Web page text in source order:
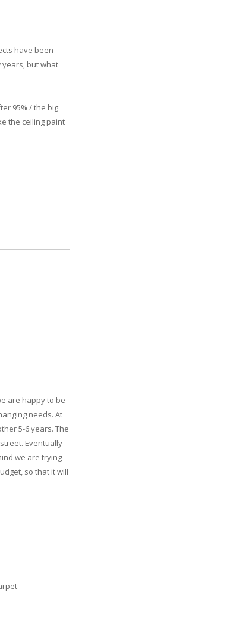
have been
but what
95% / the big
the ceiling paint
are happy to be
needs. At
5-6 years. The
Eventually
we are trying
so that it will